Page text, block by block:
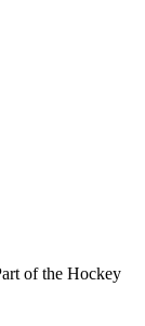
of the Hockey